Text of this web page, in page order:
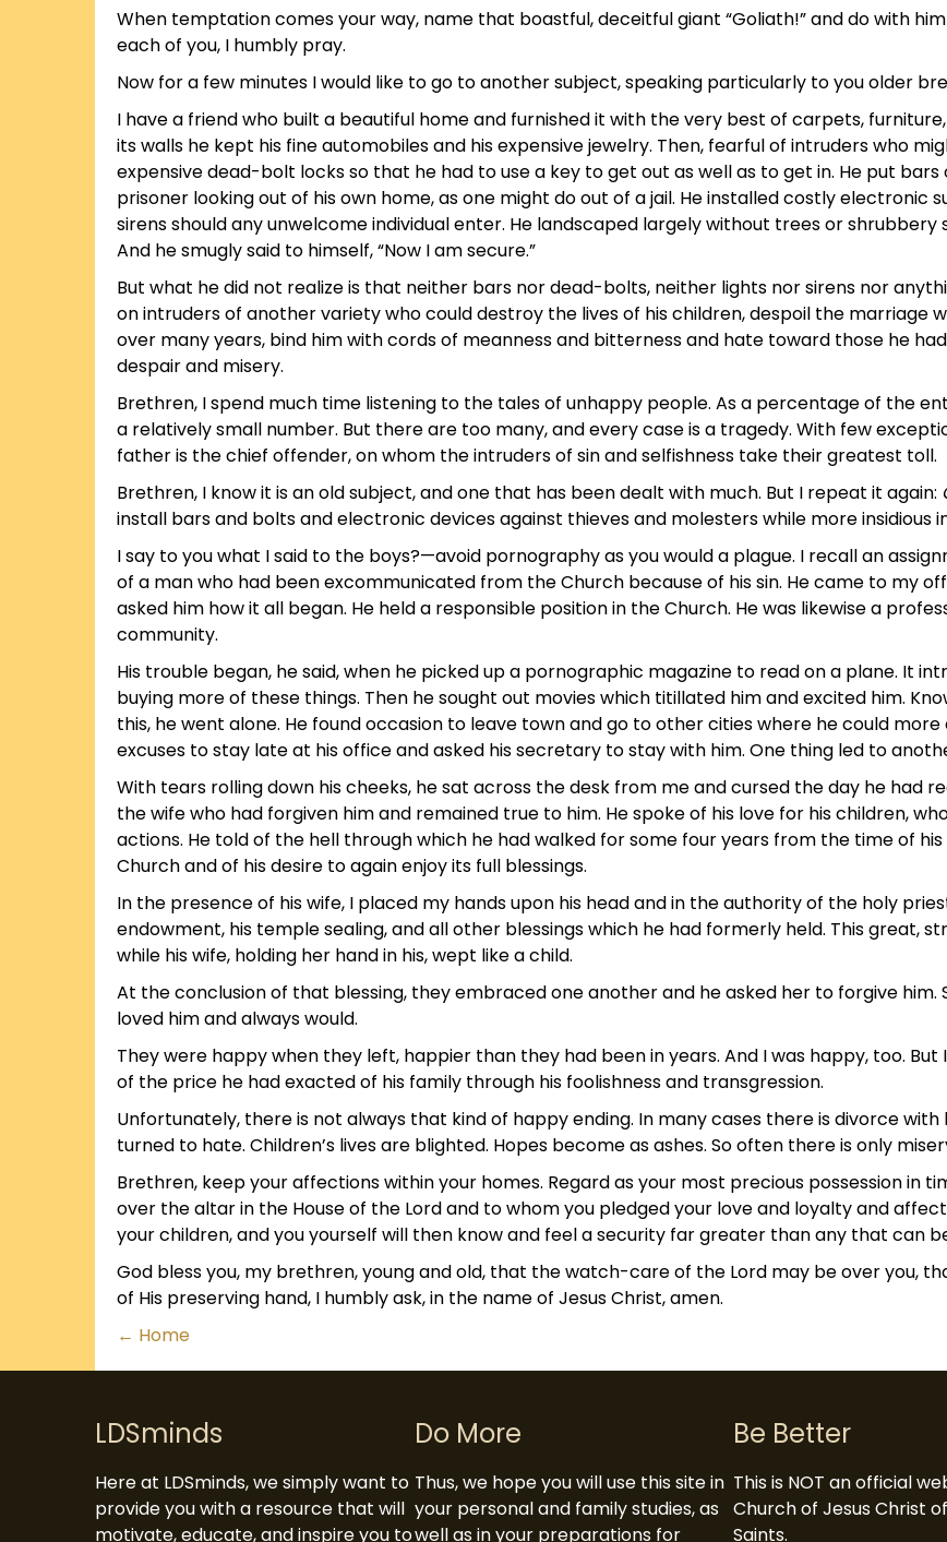
When temptation comes your way, name that boastful, deceitful giant “Goliath!” and do with
each of you, I humbly pray.
Now for a few minutes I would like to go to another subject, speaking particularly to you older
I have a friend who built a beautiful home and furnished it with the very best of carpets,
its walls he kept his fine automobiles and his expensive jewelry. Then, fearful of intruders who
expensive dead-bolt locks so that he had to use a key to get out as well as to get in. He put bars
prisoner looking out of his own home, as one might do out of a jail. He installed costly electronic
sirens should any unwelcome individual enter. He landscaped largely without trees or
And he smugly said to himself, “Now I am secure.”
But what he did not realize is that neither bars nor dead-bolts, neither lights nor sirens nor
on intruders of another variety who could destroy the lives of his children, despoil the marriage
over many years, bind him with cords of meanness and bitterness and hate toward those he
despair and misery.
Brethren, I spend much time listening to the tales of unhappy people. As a percentage of the
a relatively small number. But there are too many, and every case is a tragedy. With few
father is the chief offender, on whom the intruders of sin and selfishness take their greatest toll.
Brethren, I know it is an old subject, and one that has been dealt with much. But I repeat it again:
install bars and bolts and electronic devices against thieves and molesters while more insidious
I say to you what I said to the boys?—avoid pornography as you would a plague. I recall an
of a man who had been excommunicated from the Church because of his sin. He came to my
asked him how it all began. He held a responsible position in the Church. He was likewise a
community.
His trouble began, he said, when he picked up a pornographic magazine to read on a plane. It
buying more of these things. Then he sought out movies which titillated him and excited him.
this, he went alone. He found occasion to leave town and go to other cities where he could more
excuses to stay late at his office and asked his secretary to stay with him. One thing led to
With tears rolling down his cheeks, he sat across the desk from me and cursed the day he had
the wife who had forgiven him and remained true to him. He spoke of his love for his children,
actions. He told of the hell through which he had walked for some four years from the time of
Church and of his desire to again enjoy its full blessings.
In the presence of his wife, I placed my hands upon his head and in the authority of the holy
endowment, his temple sealing, and all other blessings which he had formerly held. This great,
while his wife, holding her hand in his, wept like a child.
At the conclusion of that blessing, they embraced one another and he asked her to forgive him.
loved him and always would.
They were happy when they left, happier than they had been in years. And I was happy, too.
of the price he had exacted of his family through his foolishness and transgression.
Unfortunately, there is not always that kind of happy ending. In many cases there is divorce
turned to hate. Children’s lives are blighted. Hopes become as ashes. So often there is only
Brethren, keep your affections within your homes. Regard as your most precious possession in
over the altar in the House of the Lord and to whom you pledged your love and loyalty and
your children, and you yourself will then know and feel a security far greater than any that can
God bless you, my brethren, young and old, that the watch-care of the Lord may be over you,
of His preserving hand, I humbly ask, in the name of Jesus Christ, amen.
Posts
← Home
LDSminds
Here at LDSminds, we simply want to
provide you with a resource that will
motivate, educate, and inspire you to
Do More
Thus, we hope you will use this site in
your personal and family studies, as
well as in your preparations for
Be Better
This is NOT an official
Church of Jesus Christ
Saints.